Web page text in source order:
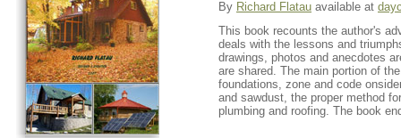
By Richard Flatau available at d
This book recounts the author's
deals with the lessons and
drawings, photos and anecdotes
are shared. The main portion of
foundations, zone and code
and sawdust, the proper method
plumbing and roofing. The book